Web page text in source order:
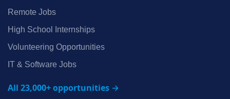
Remote Jobs
High School Internships
Volunteering Opportunities
IT & Software Jobs
All 23,000+ opportunities →